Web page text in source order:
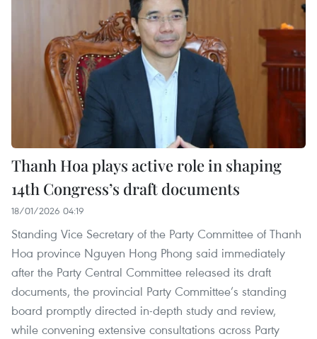
Thanh Hoa plays active role in shaping
14th Congress’s draft documents
18/01/2026 04:19
Standing Vice Secretary of the Party Committee of Thanh
Hoa province Nguyen Hong Phong said immediately
after the Party Central Committee released its draft
documents, the provincial Party Committee’s standing
board promptly directed in-depth study and review,
while convening extensive consultations across Party